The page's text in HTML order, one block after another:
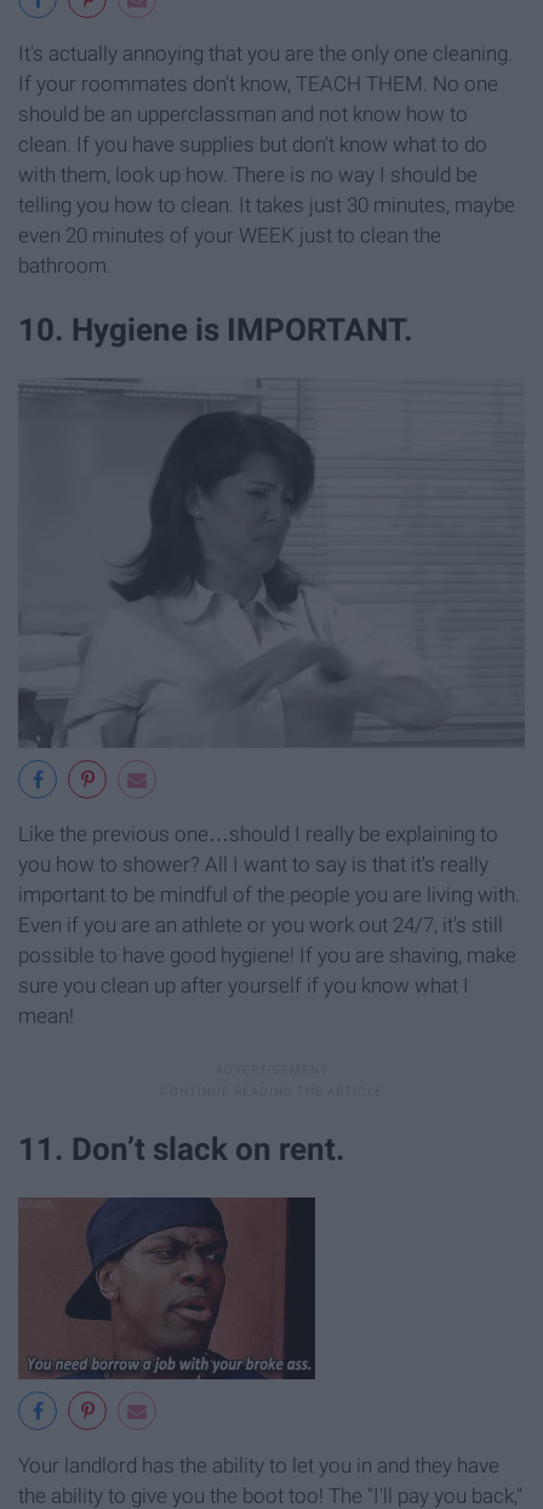
It's actually annoying that you are the only one cleaning.
If your roommates don't know, TEACH THEM. No one
should be an upperclassman and not know how to
clean. If you have supplies but don't know what to do
with them, look up how. There is no way I should be
telling you how to clean. It takes just 30 minutes, maybe
even 20 minutes of your WEEK just to clean the
bathroom.
10. Hygiene is IMPORTANT.
Like the previous one…should I really be explaining to
you how to shower? All I want to say is that it's really
important to be mindful of the people you are living with.
Even if you are an athlete or you work out 24/7, it's still
possible to have good hygiene! If you are shaving, make
sure you clean up after yourself if you know what I
mean!
11. Don’t slack on rent.
Your landlord has the ability to let you in and they have
the ability to give you the boot too! The "I'll pay you back,"